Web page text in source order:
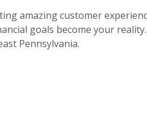
amazing customer
goals become your
Pennsylvania.